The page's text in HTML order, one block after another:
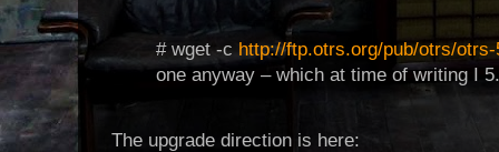
# wget -c http://ftp.otrs.org/pub/otrs/
one anyway – which at time of writing I
The upgrade direction is here: